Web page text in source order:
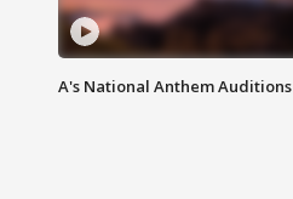
A's National Anthem Auditions